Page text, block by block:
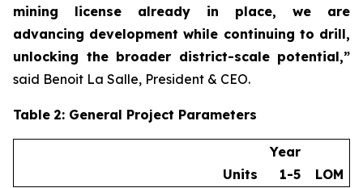
mining license already in place, we are
advancing development while continuing to drill,
unlocking the broader district-scale potential,”
said Benoit La Salle, President & CEO.
Table 2: General Project Parameters
Units
Year
1-5
LOM